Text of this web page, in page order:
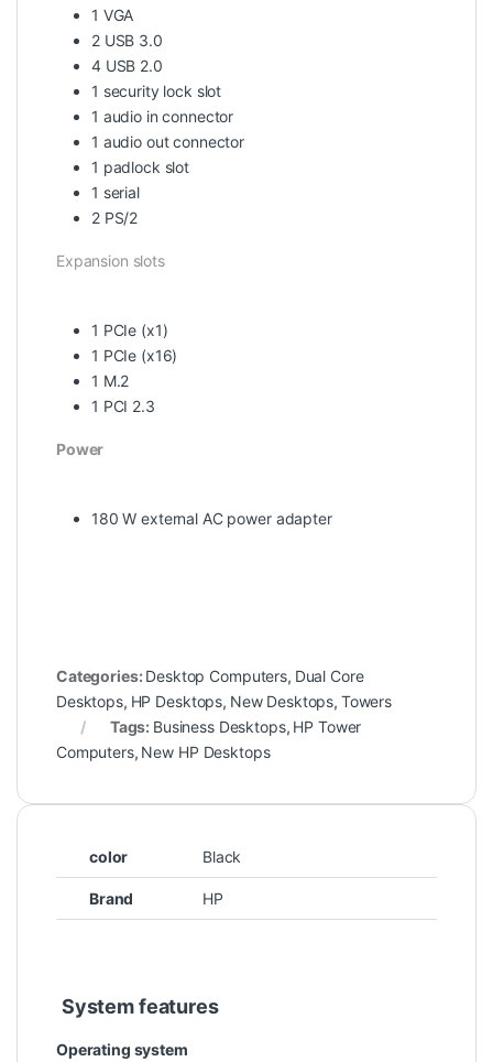
1 VGA
2 USB 3.0
4 USB 2.0
1 security lock slot
1 audio in connector
1 audio out connector
1 padlock slot
1 serial
2 PS/2
Expansion slots
1 PCIe (x1)
1 PCIe (x16)
1 M.2
1 PCI 2.3
Power
180 W external AC power adapter
Categories: Desktop Computers, Dual Core
Desktops, HP Desktops, New Desktops, Towers
Tags: Business Desktops, HP Tower
Computers, New HP Desktops
color Black
Brand HP
System features
Operating system